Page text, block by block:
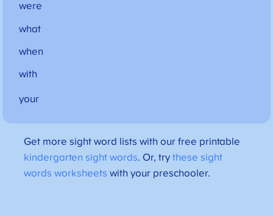
were
what
when
with
your
Get more sight word lists with our free printable
kindergarten sight words. Or, trythese sight
words worksheets with your preschooler.